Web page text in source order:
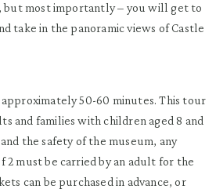
but most importantly – you will get to
take in the panoramic views of Castle
50-60 minutes. This tour
and families with children aged 8 and
the safety of the museum, any
2 must be carried by an adult for the
can be purchased in advance, or